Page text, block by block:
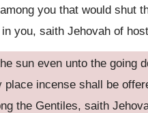
you that would shut
you, saith Jehovah of
sun even unto the going
incense shall be
the Gentiles, saith